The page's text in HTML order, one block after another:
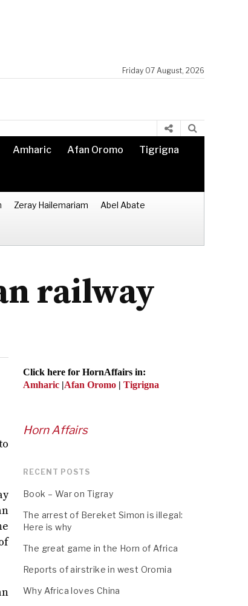
Friday 07 August, 2026
Amharic Afan Oromo Tigrigna
Zeray Hailemariam Abel Abate
railway
Click here for HornAffairs in:
Amharic |Afan Oromo | Tigrigna
Horn Affairs
RECENT POSTS
Book – War on Tigray
The arrest of Bereket Simon is illegal:
Here is why
The great game in the Horn of Africa
Reports of airstrike in west Oromia
Why Africa loves China